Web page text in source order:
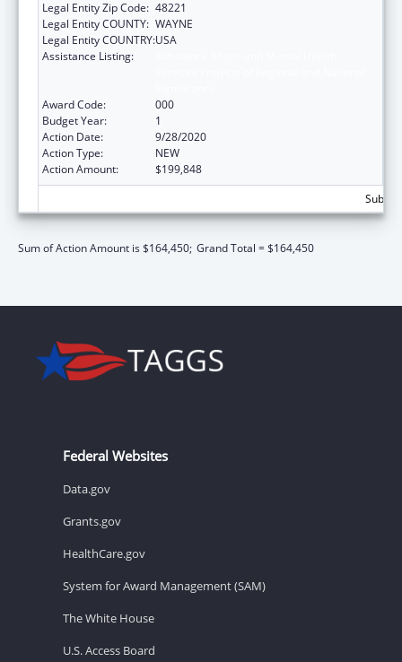
Legal Entity Zip Code: 48221
Legal Entity COUNTY: WAYNE
Legal Entity COUNTRY:USA
Assistance Listing:
Award Code:
000
Budget Year:
1
Action Date:
9/28/2020
Action Type:
NEW
Action Amount:
$199,848
Sum of Action Amount is $164,450; Grand Total = $164,450
Federal Websites
Data.gov
Grants.gov
HealthCare.gov
System for Award Management (SAM)
The White House
U.S. Access Board